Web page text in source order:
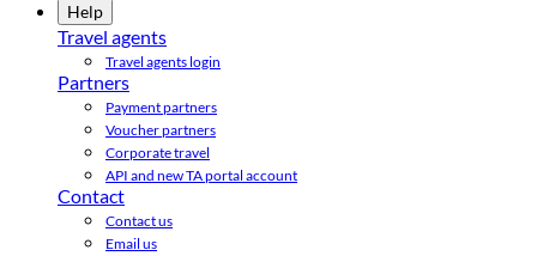
Help
Travel agents
Travel agents login
Partners
Payment partners
Voucher partners
Corporate travel
API and new TA portal account
Contact
Contact us
Email us